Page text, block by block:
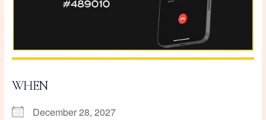
WHEN
December 28, 2027